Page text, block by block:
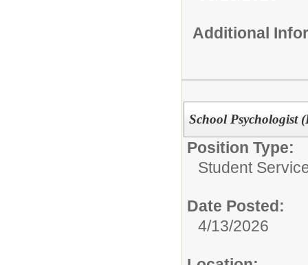
Additional
School Psychologist
Position Type:
Student
Date Posted:
4/13/2026